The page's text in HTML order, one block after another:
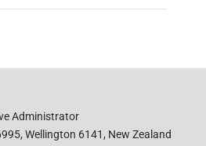
Administrator
Wellington 6141, New Zealand